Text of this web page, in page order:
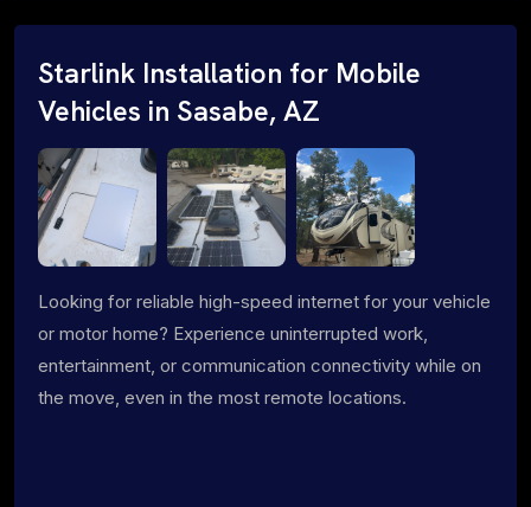
Starlink Installation for Mobile
Vehicles in Sasabe, AZ
Looking for reliable high-speed internet for your vehicle
or motor home? Experience uninterrupted work,
entertainment, or communication connectivity while on
the move, even in the most remote locations.